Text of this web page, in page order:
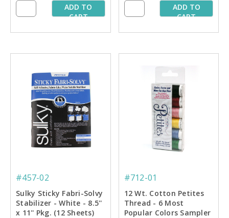
ADD TO
CART
ADD TO
CART
#457-02
Sulky Sticky Fabri-Solvy
Stabilizer - White - 8.5''
x 11'' Pkg. (12 Sheets)
#712-01
12 Wt. Cotton Petites
Thread - 6 Most
Popular Colors Sampler